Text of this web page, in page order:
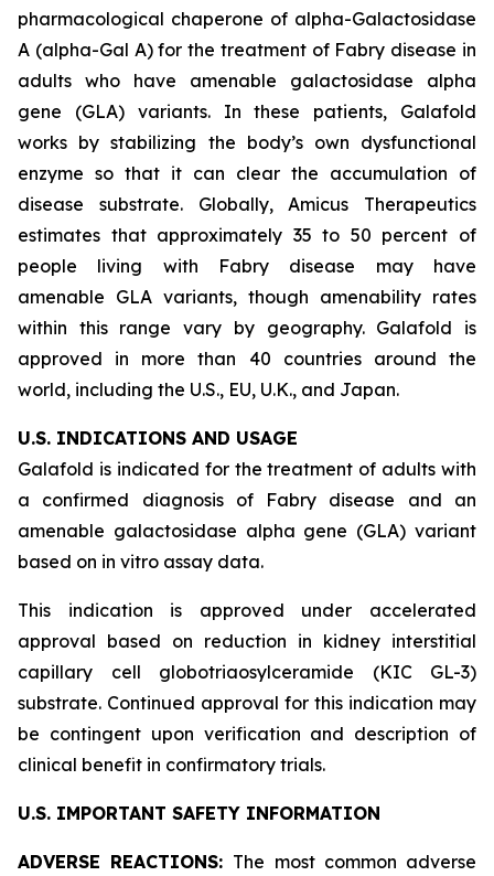
pharmacological chaperone of alpha-Galactosidase
A (alpha-Gal A) for the treatment of Fabry disease in
adults who have amenable galactosidase alpha
gene (GLA)variants. In these patients, Galafold
works by stabilizing the body’s own dysfunctional
enzyme so that it can clear the accumulation of
disease substrate. Globally, Amicus Therapeutics
estimates that approximately 35 to 50 percent of
people living with Fabry disease may have
amenable GLA variants, though amenability rates
within this range vary by geography. Galafold is
approved in more than 40 countries around the
world, including the U.S., EU, U.K., and Japan.
U.S. INDICATIONS AND USAGE
Galafold is indicated for the treatment of adults with
a confirmed diagnosis of Fabry disease and an
amenable galactosidase alpha gene (GLA) variant
based on in vitro assay data.
This indication is approved under accelerated
approval based on reduction in kidney interstitial
capillary cell globotriaosylceramide (KIC GL-3)
substrate. Continued approval for this indication may
be contingent upon verification and description of
clinical benefit in confirmatory trials.
U.S. IMPORTANT SAFETY INFORMATION
ADVERSE REACTIONS: The most common adverse